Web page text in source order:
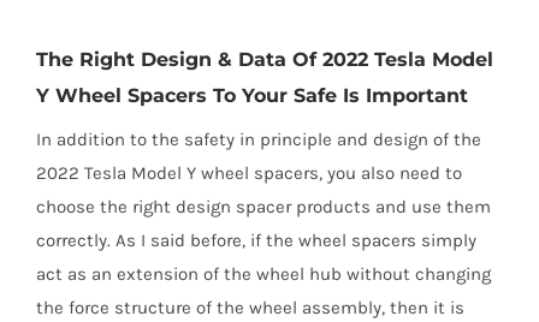
The Right Design & Data Of 2022 Tesla Model
Y Wheel Spacers To Your Safe Is Important
In addition to the safety in principle and design of the
2022 Tesla Model Y wheel spacers, you also need to
choose the right design spacer products and use them
correctly. As I said before, if the wheel spacers simply
act as an extension of the wheel hub without changing
the force structure of the wheel assembly, then it is